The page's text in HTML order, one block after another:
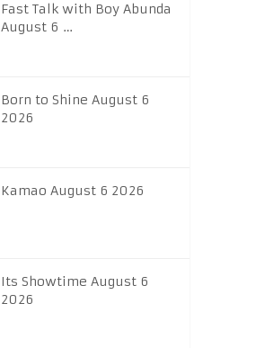
Fast Talk with Boy Abunda
August 6 …
Born to Shine August 6
2026
Kamao August 6 2026
Its Showtime August 6
2026